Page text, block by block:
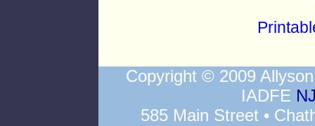
Copyright © 2009
IADFE
585 Main Street •